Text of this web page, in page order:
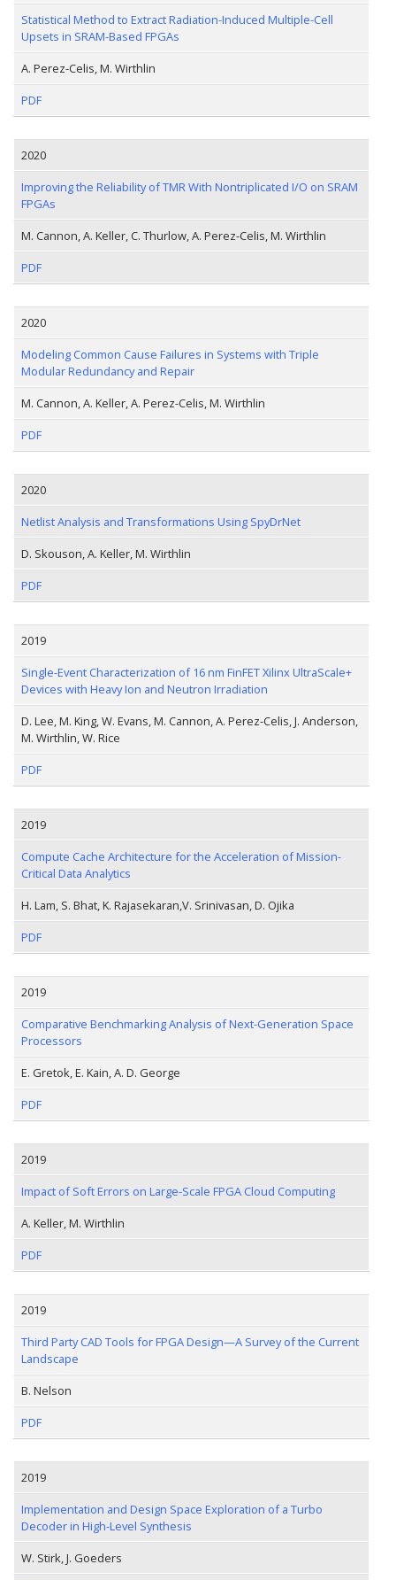
Statistical Method to Extract Radiation-Induced Multiple-Cell
Upsets in SRAM-Based FPGAs
A. Perez-Celis, M. Wirthlin
PDF
2020
Improving the Reliability of TMR With Nontriplicated I/O on SRAM
FPGAs
M. Cannon, A. Keller, C. Thurlow, A. Perez-Celis, M. Wirthlin
PDF
2020
Modeling Common Cause Failures in Systems with Triple
Modular Redundancy and Repair
M. Cannon, A. Keller, A. Perez-Celis, M. Wirthlin
PDF
2020
Netlist Analysis and Transformations Using SpyDrNet
D. Skouson, A. Keller, M. Wirthlin
PDF
2019
Single-Event Characterization of 16 nm FinFET Xilinx UltraScale+
Devices with Heavy Ion and Neutron Irradiation
D. Lee, M. King, W. Evans, M. Cannon, A. Perez-Celis, J. Anderson,
M. Wirthlin, W. Rice
PDF
2019
Compute Cache Architecture for the Acceleration of Mission-
Critical Data Analytics
H. Lam, S. Bhat, K. Rajasekaran,V. Srinivasan, D. Ojika
PDF
2019
Comparative Benchmarking Analysis of Next-Generation Space
Processors
E. Gretok, E. Kain, A. D. George
PDF
2019
Impact of Soft Errors on Large-Scale FPGA Cloud Computing
A. Keller, M. Wirthlin
PDF
2019
Third Party CAD Tools for FPGA Design—A Survey of the Current
Landscape
B. Nelson
PDF
2019
Implementation and Design Space Exploration of a Turbo
Decoder in High-Level Synthesis
W. Stirk, J. Goeders